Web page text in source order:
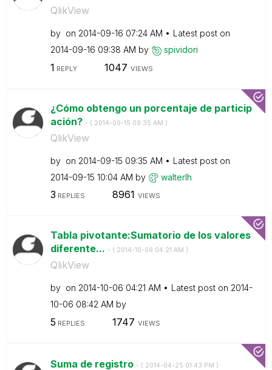
QlikView
by on ‎2014-09-16 07:24 AM
Latest post on
‎2014-09-16 09:38 AM by spividori
1 REPLY 1047 VIEWS
¿Cómo obtengo un porcentaje de particip
ación? - ( ‎2014-09-15 09:35 AM )
QlikView
by on ‎2014-09-15 09:35 AM
Latest post on
‎2014-09-15 10:04 AM by walterlh
3 REPLIES 8961 VIEWS
Tabla pivotante:Sumatorio de los valores
diferente... - ( ‎2014-10-06 04:21 AM )
QlikView
by on ‎2014-10-06 04:21 AM Latest post on ‎2014-
10-06 08:42 AM by
5 REPLIES 1747 VIEWS
Suma de registro - ( ‎2014-04-25 01:43 PM )